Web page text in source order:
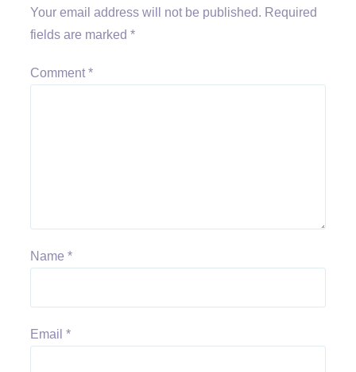
Your email address will not be published. Required
fields are marked *
Comment *
Name *
Email *